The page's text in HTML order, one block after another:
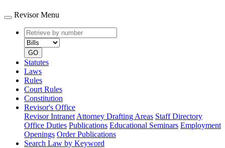
Revisor Menu
Retrieve
by
number
type
GO
Statutes
Laws
Rules
Court Rules
Constitution
Revisor's Office
Revisor Intranet Attorney Drafting Areas Staff Directory
Office Duties Publications Educational Seminars Employment
Openings Order Publications
Search Law by Keyword